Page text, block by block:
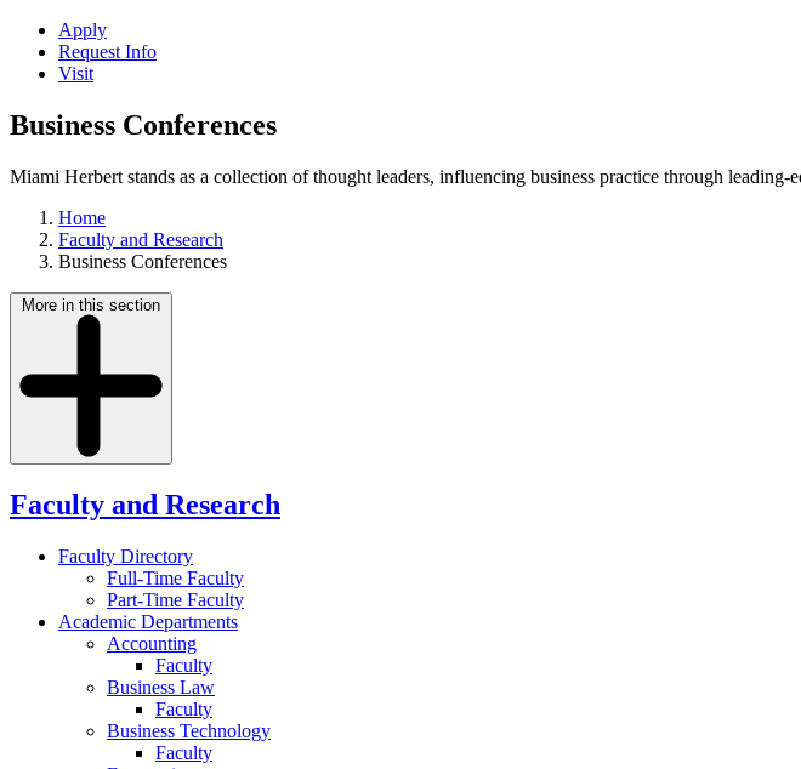
Apply
Request Info
Visit
Business Conferences
Miami Herbert stands as a collection of thought leaders, influencing business practice through
Home
Faculty and Research
Business Conferences
More in this section
Faculty and Research
Faculty Directory
Full-Time Faculty
Part-Time Faculty
Academic Departments
Accounting
Faculty
Business Law
Faculty
Business Technology
Faculty